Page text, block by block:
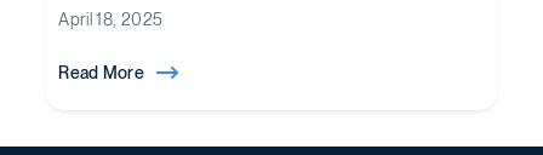
April 18, 2025
Read More